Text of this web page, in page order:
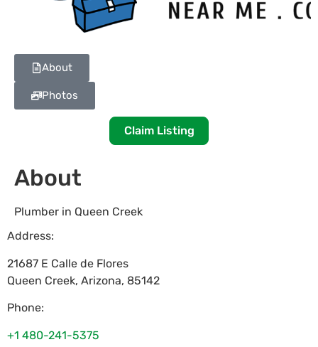
About
Photos
Claim Listing
About
Plumber in Queen Creek
Address:
21687 E Calle de Flores
Queen Creek, Arizona, 85142
Phone:
+1 480-241-5375